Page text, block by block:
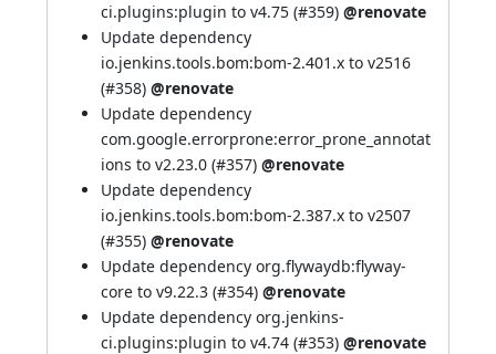
ci.plugins:plugin to v4.75 (#359) @renovate
Update dependency
io.jenkins.tools.bom:bom-2.401.x to v2516
(#358) @renovate
Update dependency
com.google.errorprone:error_prone_annotat
ions to v2.23.0 (#357) @renovate
Update dependency
io.jenkins.tools.bom:bom-2.387.x to v2507
(#355) @renovate
Update dependency org.flywaydb:flyway-
core to v9.22.3 (#354) @renovate
Update dependency org.jenkins-
ci.plugins:plugin to v4.74 (#353) @renovate